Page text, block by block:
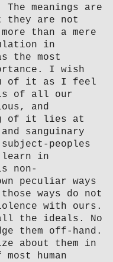
meanings are
they are not
than a mere
in
the most
I wish
of it as I feel
of all our
and
of it lies at
sanguinary
peoples
in
non-
peculiar ways
ways do not
with ours.
the ideals. No
them off-hand.
about them in
human